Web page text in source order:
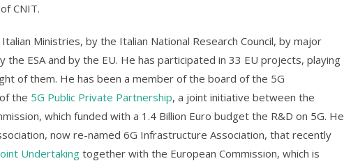
CNIT.
Ministries, by the Italian National Research Council, by major
the ESA and by the EU. He has participated in 33 EU projects, playing
of them. He has been a member of the board of the 5G
the 5G Public Private Partnership, a joint initiative between the
which funded with a 1.4 Billion Euro budget the R&D on 5G. He
now re-named 6G Infrastructure Association, that recently
Undertaking together with the European Commission, which is